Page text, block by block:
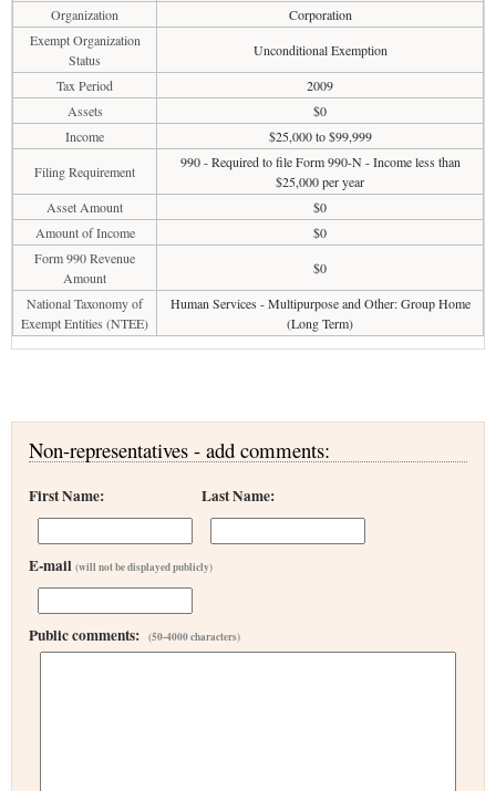
Organization
Corporation
Exempt Organization
Status
Unconditional Exemption
Tax Period
2009
Assets
$0
Income
$25,000 to $99,999
Filing Requirement
990 - Required to file Form 990-N - Income less than
$25,000 per year
Asset Amount
$0
Amount of Income
$0
Form 990 Revenue
Amount
$0
National Taxonomy of
Exempt Entities (NTEE)
Human Services - Multipurpose and Other: Group Home
(Long Term)
Non-representatives - add comments:
First Name: Last Name:
E-mail (will not be displayed publicly)
Public comments: (50-4000 characters)